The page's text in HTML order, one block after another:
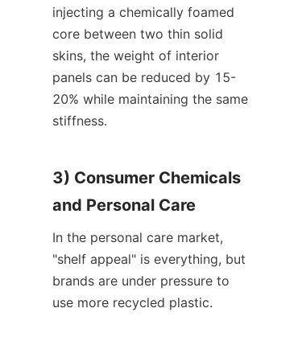
injecting a chemically foamed
core between two thin solid
skins, the weight of interior
panels can be reduced by 15-
20% while maintaining the same
stiffness.
3) Consumer Chemicals
and Personal Care
In the personal care market,
"shelf appeal" is everything, but
brands are under pressure to
use more recycled plastic.